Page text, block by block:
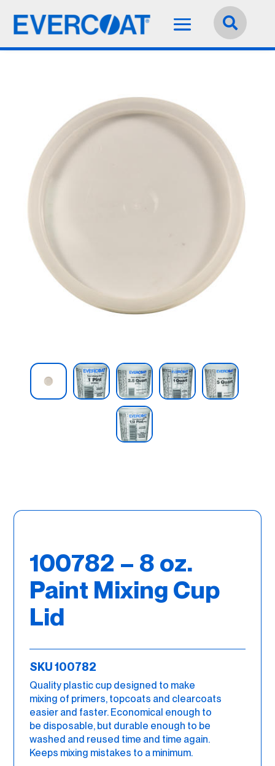
English


100782 – 8 oz.
Paint Mixing Cup
Lid
SKU 100782
Quality plastic cup designed to make
mixing of primers, topcoats and clearcoats
easier and faster. Economical enough to
be disposable, but durable enough to be
washed and reused time and time again.
Keeps mixing mistakes to a minimum.